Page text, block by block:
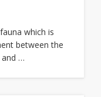
which is
between the
and …